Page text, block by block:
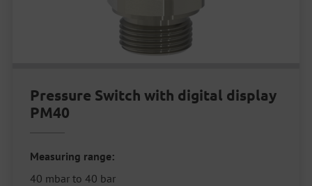
Pressure Switch with digital display
PM40
Measuring range:
40 mbar to 40 bar